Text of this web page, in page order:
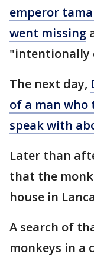
emperor
went missing
"intentionally
The next day,
of a man
speak with
Later than
that the
house in
A search of
monkeys in a